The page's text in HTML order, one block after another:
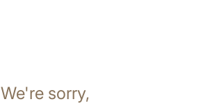
We're sorry,